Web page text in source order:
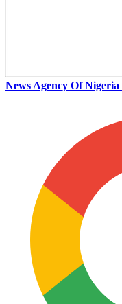
News Agency Of Nigeria